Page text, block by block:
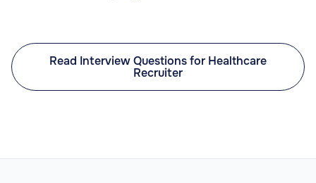
Read Interview Questions for Healthcare
Recruiter